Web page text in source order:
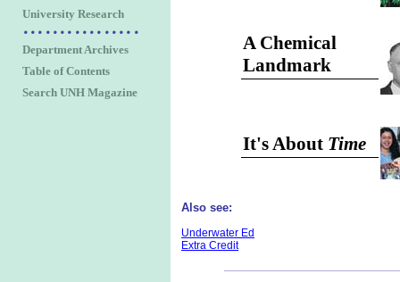
University Research
Department Archives
Table of Contents
Search UNH Magazine
A Chemical
Landmark
It's About Time
Also see:
Underwater Ed
Extra Credit